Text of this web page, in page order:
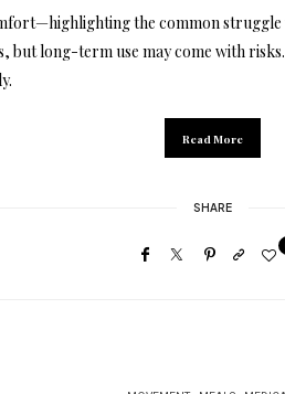
the common
long-term use may come with
Read More
SHARE